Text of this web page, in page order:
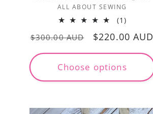
Vendor:
ALL ABOUT SEWING
(1)1
reviews
Regular
price
$300.00 AUD
Sale
price
$220.00 AUD
Choose options